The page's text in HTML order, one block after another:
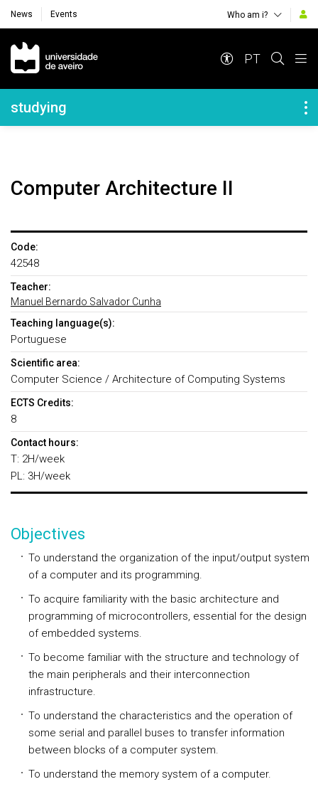
News Events Who am i?
Navegação Principal
PT
Navegação Lateral
studying
Computer Architecture II
Code:
42548
Teacher:
Manuel Bernardo Salvador Cunha
Teaching language(s):
Portuguese
Scientific area:
Computer Science / Architecture of Computing Systems
ECTS Credits:
8
Contact hours:
T: 2H/week
PL: 3H/week
Objectives
To understand the organization of the input/output system
of a computer and its programming.
To acquire familiarity with the basic architecture and
programming of microcontrollers, essential for the design
of embedded systems.
To become familiar with the structure and technology of
the main peripherals and their interconnection
infrastructure.
To understand the characteristics and the operation of
some serial and parallel buses to transfer information
between blocks of a computer system.
To understand the memory system of a computer.